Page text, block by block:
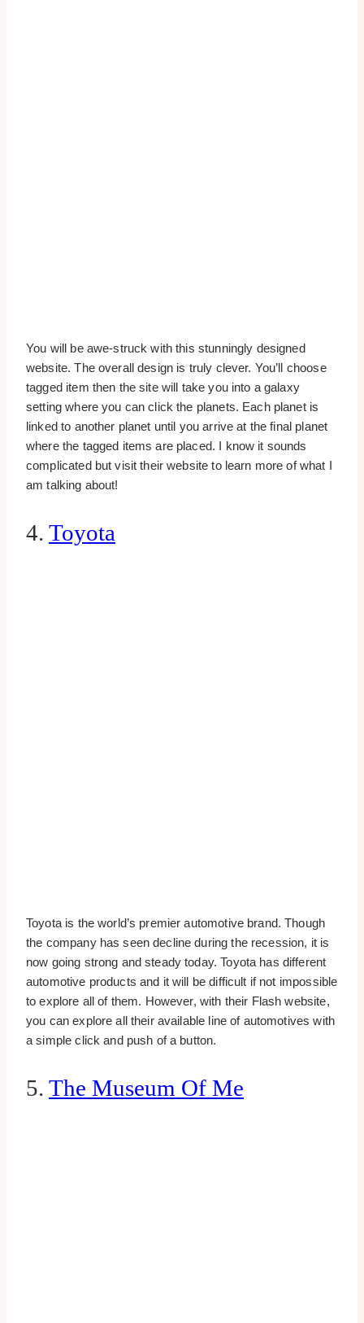
You will be awe-struck with this stunningly designed
website. The overall design is truly clever. You’ll choose
tagged item then the site will take you into a galaxy
setting where you can click the planets. Each planet is
linked to another planet until you arrive at the final planet
where the tagged items are placed. I know it sounds
complicated but visit their website to learn more of what I
am talking about!
4. Toyota
Toyota is the world’s premier automotive brand. Though
the company has seen decline during the recession, it is
now going strong and steady today. Toyota has different
automotive products and it will be difficult if not impossible
to explore all of them. However, with their Flash website,
you can explore all their available line of automotives with
a simple click and push of a button.
5. The Museum Of Me